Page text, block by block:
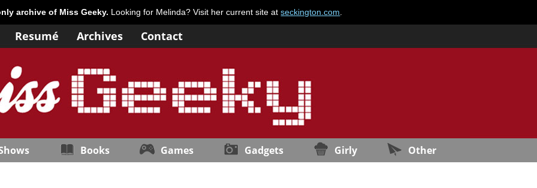
archive of Miss Geeky. Looking for Melinda? Visit her current site atseckington.com
Resumé Archives Contact
Books Games Gadgets Girly Other